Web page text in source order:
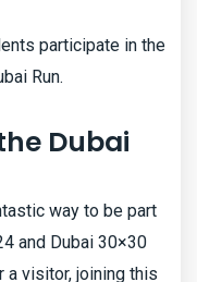
Dubai
way to be part
and Dubai 30×30
a visitor, joining this